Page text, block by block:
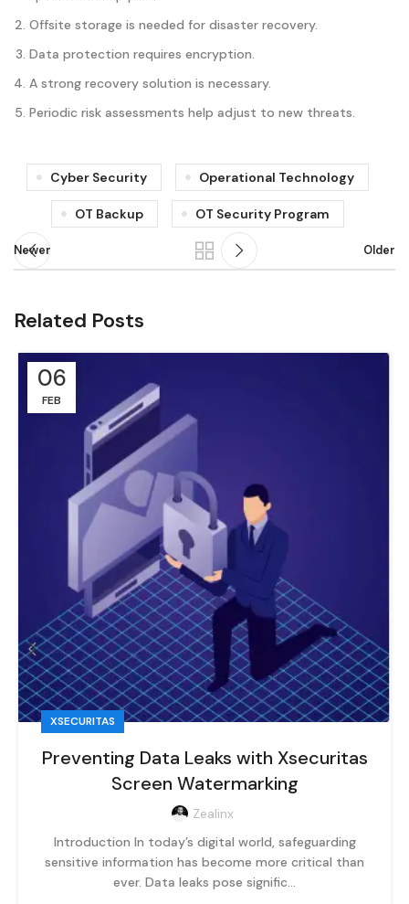
Offsite storage is needed for disaster recovery.
Data protection requires encryption.
A strong recovery solution is necessary.
Periodic risk assessments help adjust to new threats.
Cyber Security Operational Technology
OT Backup OT Security Program
Newer Older
Related Posts
06
FEB
XSECURITAS
Preventing Data Leaks with Xsecuritas
Screen Watermarking
Zealinx
Introduction In today’s digital world, safeguarding
sensitive information has become more critical than
ever. Data leaks pose signific...